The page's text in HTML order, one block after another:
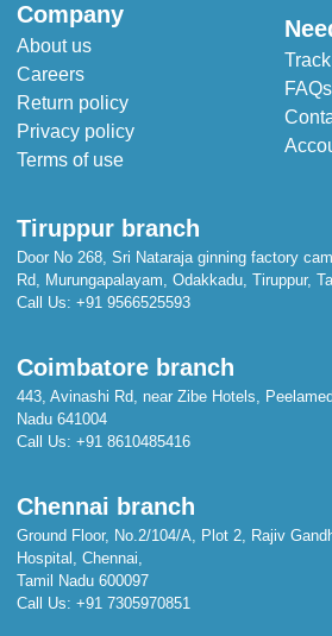
Pack Size
3-piece
Please Note
We strive to ensure our photos accurately
However, please note that colors may vary
Dry clean only
Do not bleach
Iron on low heat, reverse side only
Company
About us
Careers
Return policy
Privacy policy
Terms of use
FAQs
Tiruppur branch
Door No 268, Sri Nataraja ginning factory
Rd, Murungapalayam, Odakkadu, Tiruppur,
Call Us: +91 9566525593
Coimbatore branch
443, Avinashi Rd, near Zibe Hotels,
Nadu 641004
Call Us: +91 8610485416
Chennai branch
Ground Floor, No.2/104/A, Plot 2, Rajiv
Hospital, Chennai,
Tamil Nadu 600097
Call Us: +91 7305970851